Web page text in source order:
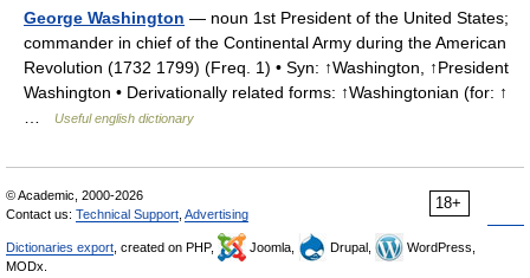
George Washington — noun 1st President of the United States;
commander in chief of the Continental Army during the American
Revolution (1732 1799) (Freq. 1) • Syn: ↑Washington, ↑President
Washington • Derivationally related forms: ↑Washingtonian (for: ↑
…
Useful english dictionary
18+
© Academic, 2000-2026
Contact us: Technical Support Advertising
Dictionaries export , created on PHP, Joomla, Drupal,
WordPress,
MODx.